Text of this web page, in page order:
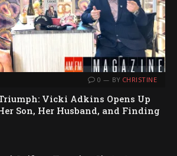
0 BY CHRISTINE
Vicki Adkins Opens Up
Son, Her Husband, and Finding